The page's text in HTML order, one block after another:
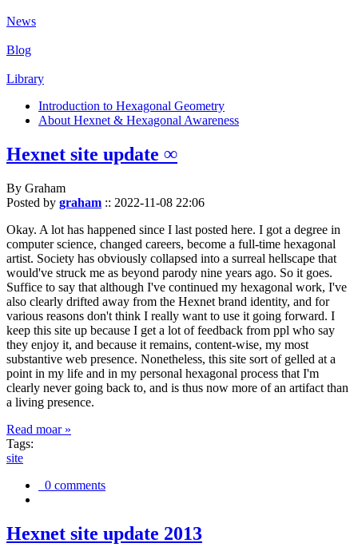
News
Blog
Library
Introduction to Hexagonal Geometry
About Hexnet & Hexagonal Awareness
Hexnet site update ∞
By Graham
Posted by graham :: 2022-11-08 22:06
Okay. A lot has happened since I last posted here. I got a degree in
computer science, changed careers, become a full-time hexagonal
artist. Society has obviously collapsed into a surreal hellscape that
would've struck me as beyond parody nine years ago. So it goes.
Suffice to say that although I've continued my hexagonal work, I've
also clearly drifted away from the Hexnet brand identity, and for
various reasons don't think I really want to use it going forward. I
keep this site up because I get a lot of feedback from ppl who say
they enjoy it, and because it remains, content-wise, my most
substantive web presence. Nonetheless, this site sort of gelled at a
point in my life and in my personal hexagonal process that I'm
clearly never going back to, and is thus now more of an artifact than
a living presence.
Read moar »
Tags:
site
0 comments
Hexnet site update 2013